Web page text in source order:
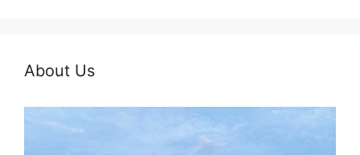
About Us